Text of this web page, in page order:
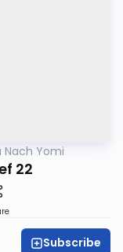
Nach Yomi
22
Subscribe